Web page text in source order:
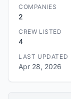
COMPANIES
2
CREW LISTED
4
LAST UPDATED
Apr 28, 2026